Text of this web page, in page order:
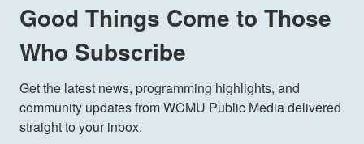
Good Things Come to Those
Who Subscribe
Get the latest news, programming highlights, and
community updates from WCMU Public Media delivered
straight to your inbox.